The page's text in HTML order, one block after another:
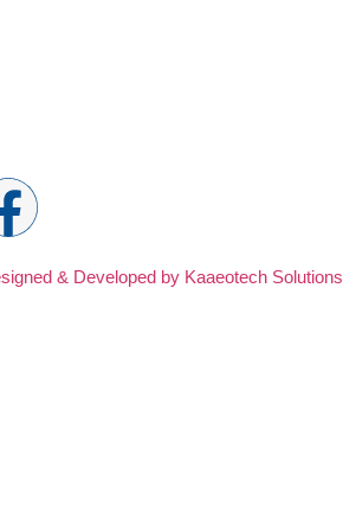
& Developed by Kaaeotech Solutions